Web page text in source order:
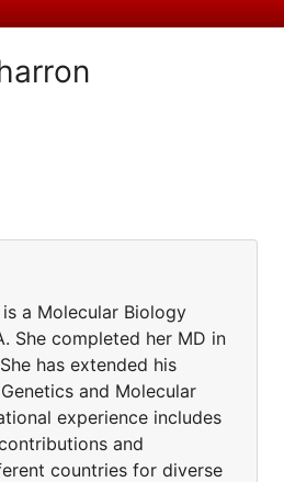
a Molecular Biology
She completed her MD in
has extended his
and Molecular
experience includes
and
countries for diverse